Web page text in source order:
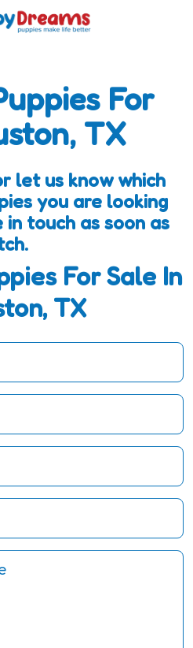
For
TX
let us know which
you are looking
touch as soon as
For Sale In
TX